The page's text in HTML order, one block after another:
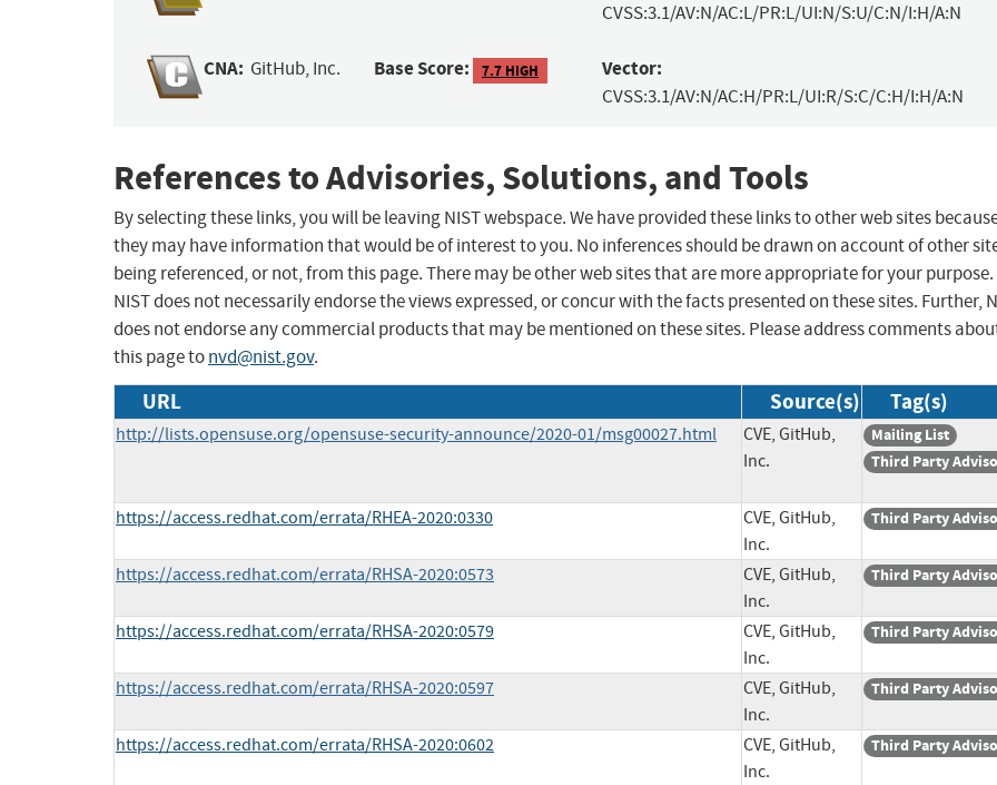
CVSS:3.1/AV:N/AC:L/PR:L/UI:N/S:U/C:N/I:H/A:N
CNA: GitHub, Inc. Base Score: 7.7 HIGH Vector:
CVSS:3.1/AV:N/AC:H/PR:L/UI:R/S:C/C:H/I:H/A:N
References to Advisories, Solutions, and Tools
By selecting these links, you will be leaving NIST webspace. We have provided these links to other web sites
they may have information that would be of interest to you. No inferences should be drawn on account of other
being referenced, or not, from this page. There may be other web sites that are more appropriate for your purpose.
NIST does not necessarily endorse the views expressed, or concur with the facts presented on these sites. Further,
does not endorse any commercial products that may be mentioned on these sites. Please address comments
this page tonvd@nist.gov.
URL Source(s) Tag(s)
http://lists.opensuse.org/opensuse-security-announce/2020-01/msg00027.html
CVE, GitHub,
Inc.
Mailing List
Third Party
https://access.redhat.com/errata/RHEA-2020:0330
CVE, GitHub,
Inc.
Third Party
https://access.redhat.com/errata/RHSA-2020:0573
CVE, GitHub,
Inc.
Third Party
https://access.redhat.com/errata/RHSA-2020:0579
CVE, GitHub,
Inc.
Third Party
https://access.redhat.com/errata/RHSA-2020:0597
CVE, GitHub,
Inc.
Third Party
https://access.redhat.com/errata/RHSA-2020:0602
CVE, GitHub,
Inc.
Third Party